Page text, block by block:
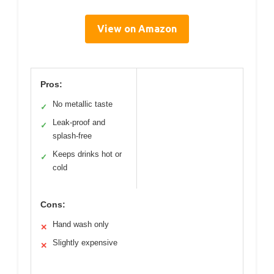
View on Amazon
Pros:
✓ No metallic taste
✓
Leak-proof and
splash-free
✓
Keeps drinks hot or
cold
Cons:
✕ Hand wash only
✕ Slightly expensive